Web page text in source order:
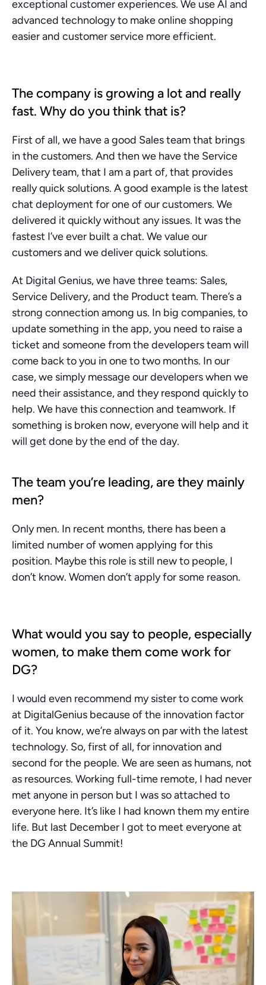
exceptional customer experiences. We use AI and
advanced technology to make online shopping
easier and customer service more efficient.
The company is growing a lot and really
fast. Why do you think that is?
First of all, we have a good Sales team that brings
in the customers. And then we have the Service
Delivery team, that I am a part of, that provides
really quick solutions. A good example is the latest
chat deployment for one of our customers. We
delivered it quickly without any issues. It was the
fastest I’ve ever built a chat. We value our
customers and we deliver quick solutions.
At Digital Genius, we have three teams: Sales,
Service Delivery, and the Product team. There’s a
strong connection among us. In big companies, to
update something in the app, you need to raise a
ticket and someone from the developers team will
come back to you in one to two months. In our
case, we simply message our developers when we
need their assistance, and they respond quickly to
help. We have this connection and teamwork. If
something is broken now, everyone will help and it
will get done by the end of the day.
The team you’re leading, are they mainly
men?
Only men. In recent months, there has been a
limited number of women applying for this
position. Maybe this role is still new to people, I
don’t know. Women don’t apply for some reason.
What would you say to people, especially
women, to make them come work for
DG?
I would even recommend my sister to come work
at DigitalGenius because of the innovation factor
of it. You know, we’re always on par with the latest
technology. So, first of all, for innovation and
second for the people. We are seen as humans, not
as resources. Working full-time remote, I had never
met anyone in person but I was so attached to
everyone here. It’s like I had known them my entire
life. But last December I got to meet everyone at
the DG Annual Summit!